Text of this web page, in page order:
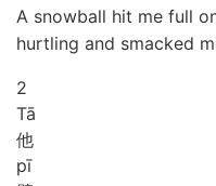
A snowball hit me full
hurtling and smacked
2
Tā
他
pī